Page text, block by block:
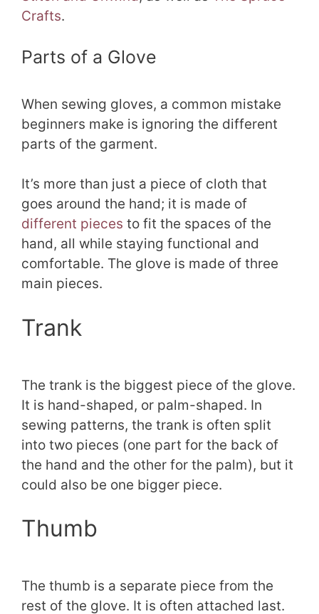
Crafts.
Parts of a Glove
When sewing gloves, a common mistake
beginners make is ignoring the different
parts of the garment.
It’s more than just a piece of cloth that
goes around the hand; it is made of
different pieces to fit the spaces of the
hand, all while staying functional and
comfortable. The glove is made of three
main pieces.
Trank
The trank is the biggest piece of the glove.
It is hand-shaped, or palm-shaped. In
sewing patterns, the trank is often split
into two pieces (one part for the back of
the hand and the other for the palm), but it
could also be one bigger piece.
Thumb
The thumb is a separate piece from the
rest of the glove. It is often attached last.